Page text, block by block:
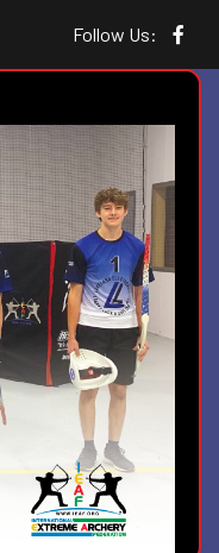
Follow Us: